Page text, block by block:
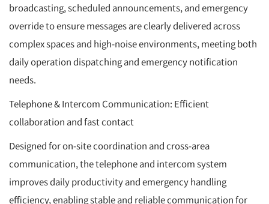
broadcasting, scheduled announcements, and emergency
override to ensure messages are clearly delivered across
complex spaces and high-noise environments, meeting both
daily operation dispatching and emergency notification
needs.
Telephone & Intercom Communication: Efficient
collaboration and fast contact
Designed for on-site coordination and cross-area
communication, the telephone and intercom system
improves daily productivity and emergency handling
efficiency, enabling stable and reliable communication for